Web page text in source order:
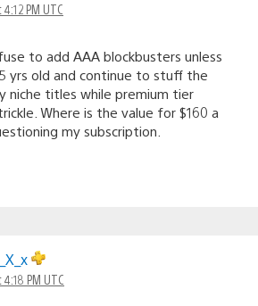
PM UTC
to add AAA blockbusters unless
yrs old and continue to stuff the
niche titles while premium tier
Where is the value for $160 a
my subscription.
PM UTC